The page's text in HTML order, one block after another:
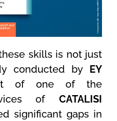
skills is not just
conducted by EY
of one of the
of CATALISI
significant gaps in